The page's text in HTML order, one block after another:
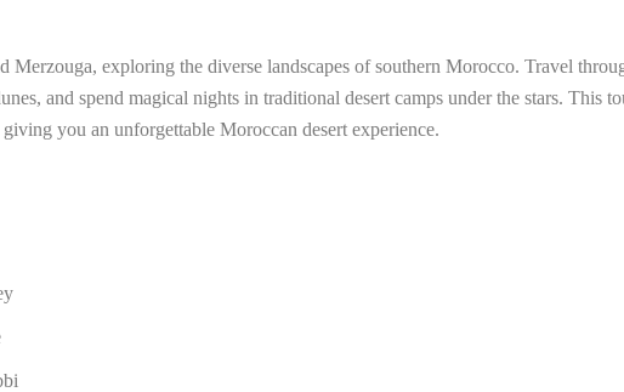
Merzouga, exploring the diverse landscapes of southern Morocco. Travel
and spend magical nights in traditional desert camps under the stars. This
you an unforgettable Moroccan desert experience.